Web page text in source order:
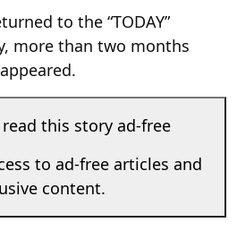
to the “TODAY”
more than two months
this story ad-free
to ad-free articles and
content.